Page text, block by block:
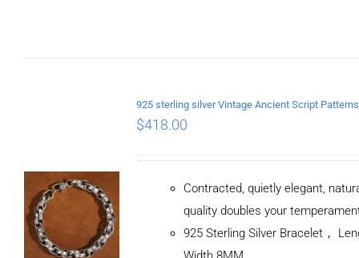
$418.00
Contracted, quietly elegant,
quality doubles your
925 Sterling Silver Bracelet，